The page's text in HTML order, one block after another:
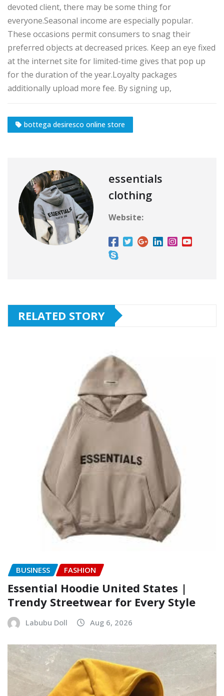
devoted client, there may be some thing for
everyone.Seasonal income are especially popular.
These occasions permit consumers to snag their
preferred objects at decreased prices. Keep an eye fixed
at the internet site for limited-time gives that pop up
for the duration of the year.Loyalty packages
additionally upload more fee. By signing up,
bottega desiresco online store
essentials
clothing
Website:
RELATED STORY
BUSINESS FASHION
Essential Hoodie United States |
Trendy Streetwear for Every Style
Labubu Doll Aug 6, 2026